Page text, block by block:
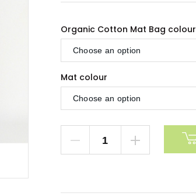
Organic Cotton Mat Bag colour
Mat colour